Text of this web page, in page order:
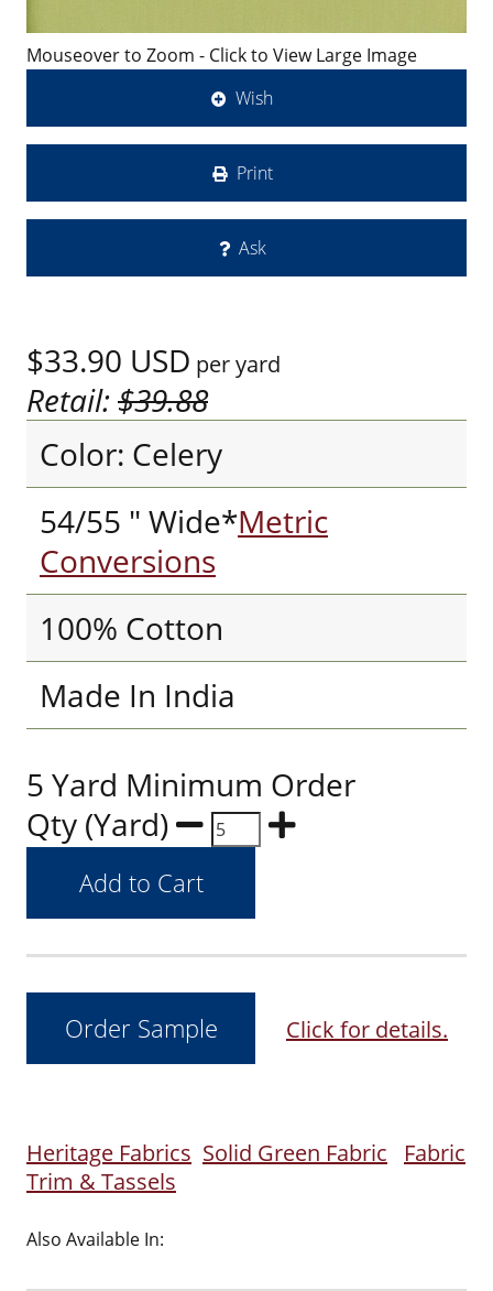
Mouseover to Zoom - Click to View Large Image
Wish
Print
Ask
$33.90 USD per yard
Retail:$39.88
Color: Celery
54/55 " Wide*Metric
Conversions
100% Cotton
Made In India
5 Yard Minimum Order
Qty (Yard)
Click for details.
Heritage Fabrics Solid Green Fabric
Fabric
Trim & Tassels
Also Available In: